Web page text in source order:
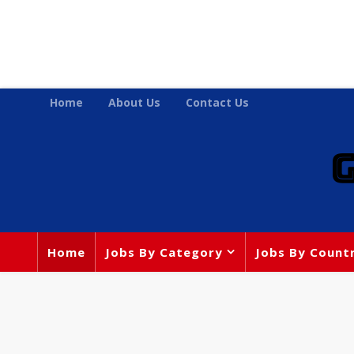
Home About Us Contact Us
Home Jobs By Category Jobs By